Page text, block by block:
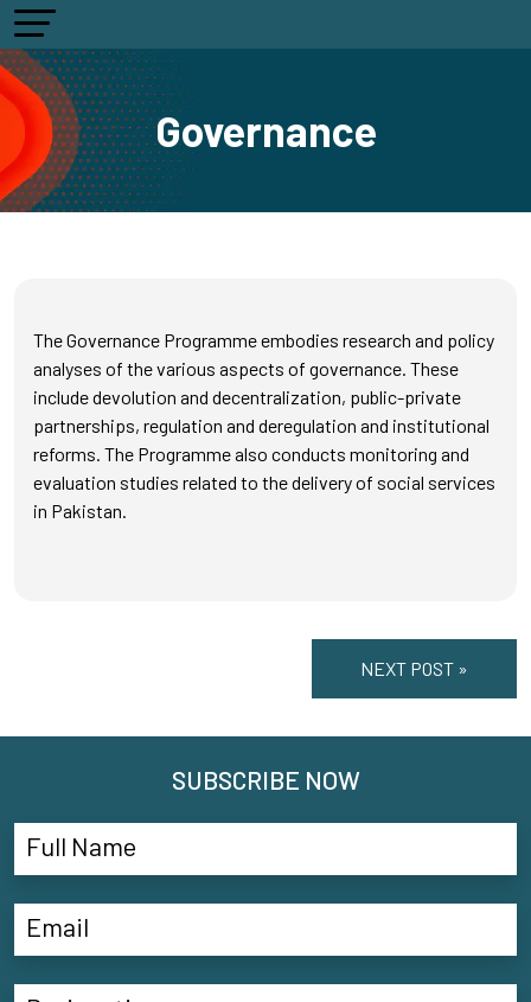
Governance
The Governance Programme embodies research and policy
analyses of the various aspects of governance. These
include devolution and decentralization, public-private
partnerships, regulation and deregulation and institutional
reforms. The Programme also conducts monitoring and
evaluation studies related to the delivery of social services
in Pakistan.
NEXT POST »
SUBSCRIBE NOW